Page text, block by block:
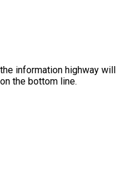
information highway will
the bottom line.